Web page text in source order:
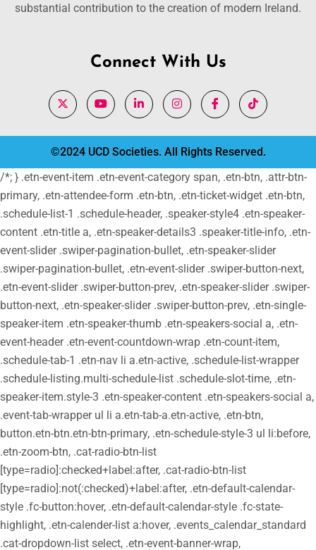
substantial contribution to the creation of modern Ireland.
Connect With Us
©2024 UCD Societies. All Rights Reserved.
/*; } .etn-event-item .etn-event-category span, .etn-btn, .attr-btn-
primary, .etn-attendee-form .etn-btn, .etn-ticket-widget .etn-btn,
.schedule-list-1 .schedule-header, .speaker-style4 .etn-speaker-
content .etn-title a, .etn-speaker-details3 .speaker-title-info, .etn-
event-slider .swiper-pagination-bullet, .etn-speaker-slider
.swiper-pagination-bullet, .etn-event-slider .swiper-button-next,
.etn-event-slider .swiper-button-prev, .etn-speaker-slider .swiper-
button-next, .etn-speaker-slider .swiper-button-prev, .etn-single-
speaker-item .etn-speaker-thumb .etn-speakers-social a, .etn-
event-header .etn-event-countdown-wrap .etn-count-item,
.schedule-tab-1 .etn-nav li a.etn-active, .schedule-list-wrapper
.schedule-listing.multi-schedule-list .schedule-slot-time, .etn-
speaker-item.style-3 .etn-speaker-content .etn-speakers-social a,
.event-tab-wrapper ul li a.etn-tab-a.etn-active, .etn-btn,
button.etn-btn.etn-btn-primary, .etn-schedule-style-3 ul li:before,
.etn-zoom-btn, .cat-radio-btn-list
[type=radio]:checked+label:after, .cat-radio-btn-list
[type=radio]:not(:checked)+label:after, .etn-default-calendar-
style .fc-button:hover, .etn-default-calendar-style .fc-state-
highlight, .etn-calender-list a:hover, .events_calendar_standard
.cat-dropdown-list select, .etn-event-banner-wrap,